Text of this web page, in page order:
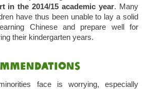
in the 2014/15 academic year. Many
have thus been unable to lay a solid
Chinese and prepare well for
their kindergarten years.
face is worrying, especially